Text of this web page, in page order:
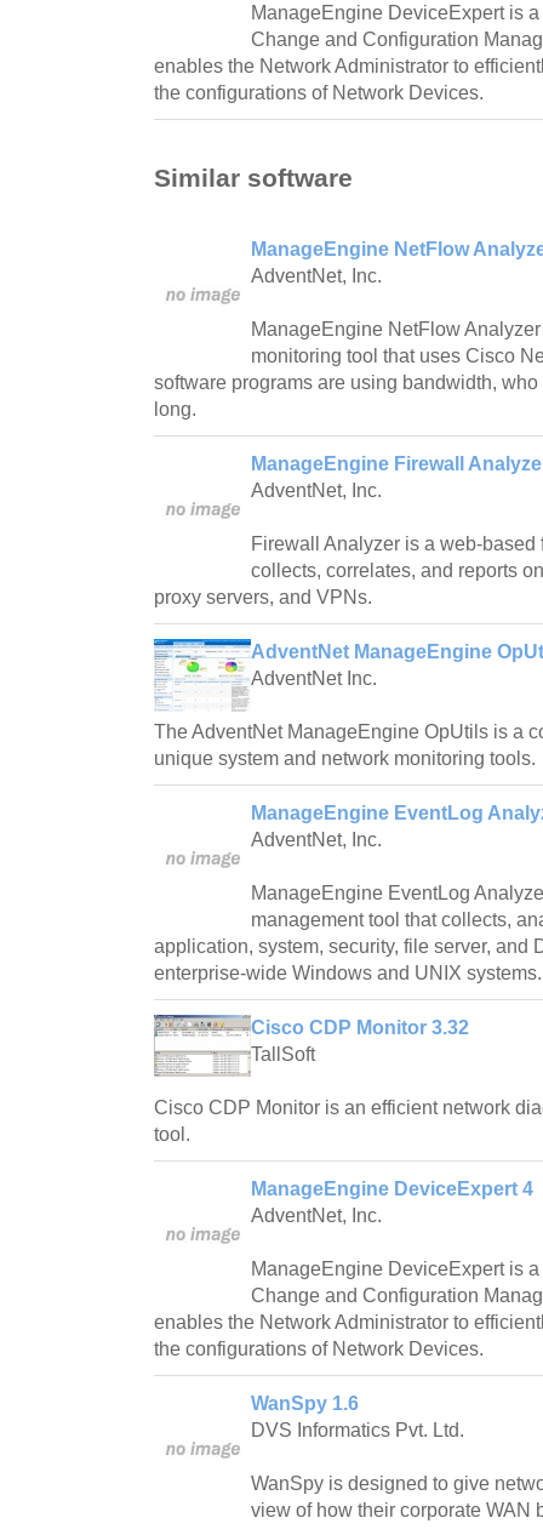
ManageEngine DeviceExpert is
Change and Configuration
enables the Network Administrator to
the configurations of Network Devices.
Similar software
ManageEngine NetFlow
AdventNet, Inc.
ManageEngine NetFlow
monitoring tool that uses Cisco
software programs are using bandwidth,
long.
ManageEngine Firewall
AdventNet, Inc.
Firewall Analyzer is a web-
collects, correlates, and reports
proxy servers, and VPNs.
AdventNet ManageEngine
AdventNet Inc.
The AdventNet ManageEngine OpUtils is a
unique system and network monitoring tools.
ManageEngine EventLog
AdventNet, Inc.
ManageEngine EventLog
management tool that collects,
application, system, security, file server, and
enterprise-wide Windows and UNIX systems.
Cisco CDP Monitor 3.32
TallSoft
Cisco CDP Monitor is an efficient network
tool.
ManageEngine DeviceExpert 4
AdventNet, Inc.
ManageEngine DeviceExpert is
Change and Configuration
enables the Network Administrator to
the configurations of Network Devices.
WanSpy 1.6
DVS Informatics Pvt. Ltd.
WanSpy is designed to give
view of how their corporate WAN